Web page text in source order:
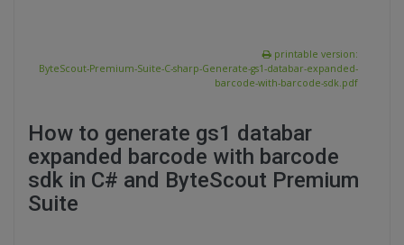
printable version:
ByteScout-Premium-Suite-C-sharp-Generate-gs1-databar-expanded-
barcode-with-barcode-sdk.pdf
How to generate gs1 databar
expanded barcode with barcode
sdk in C# and ByteScout Premium
Suite